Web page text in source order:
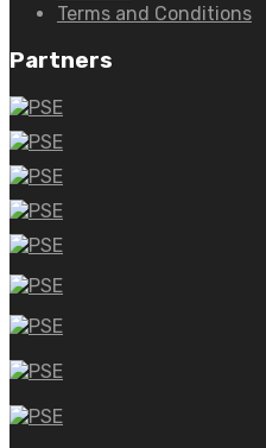
Terms and Conditions
Partners